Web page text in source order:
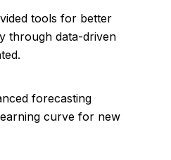
tools for better
through data-driven
forecasting
curve for new